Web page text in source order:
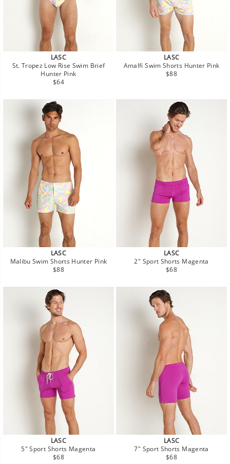
LASC
St. Tropez Low Rise Swim Brief
Hunter Pink
Regular
$64
LASC
Amalfi Swim Shorts Hunter Pink
Regular
$88
LASC
Malibu Swim Shorts Hunter Pink
Regular
$88
LASC
2" Sport Shorts Magenta
Regular
$68
LASC
5" Sport Shorts Magenta
Regular
$68
LASC
7" Sport Shorts Magenta
Regular
$68